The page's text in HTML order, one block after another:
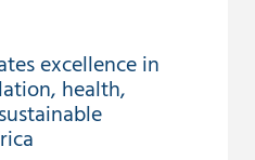
excellence in
health,